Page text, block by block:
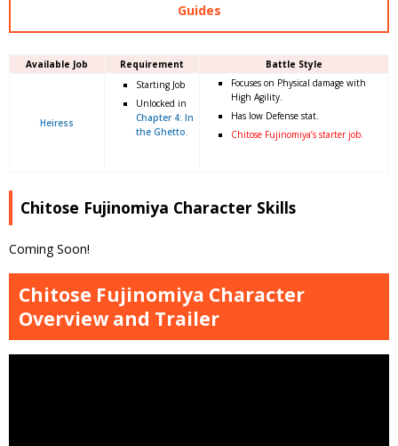
Guides
Available Job Requirement Battle Style
Heiress
Starting Job
Unlocked in
Chapter 4: In
the Ghetto.
Focuses on Physical damage with
High Agility.
Has low Defense stat.
Chitose Fujinomiya’s starter job.
Chitose Fujinomiya Character Skills
Coming Soon!
Chitose Fujinomiya Character
Overview and Trailer